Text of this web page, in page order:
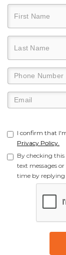
I confirm that
Privacy Policy.
By checking
text messages
time by replying